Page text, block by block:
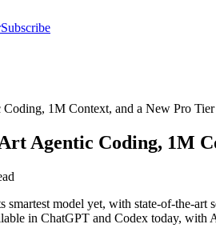
Subscribe
1M Context, and a New Pro Tier
Agentic Coding, 1M
model yet, with state-of-the-
in ChatGPT and Codex today, with